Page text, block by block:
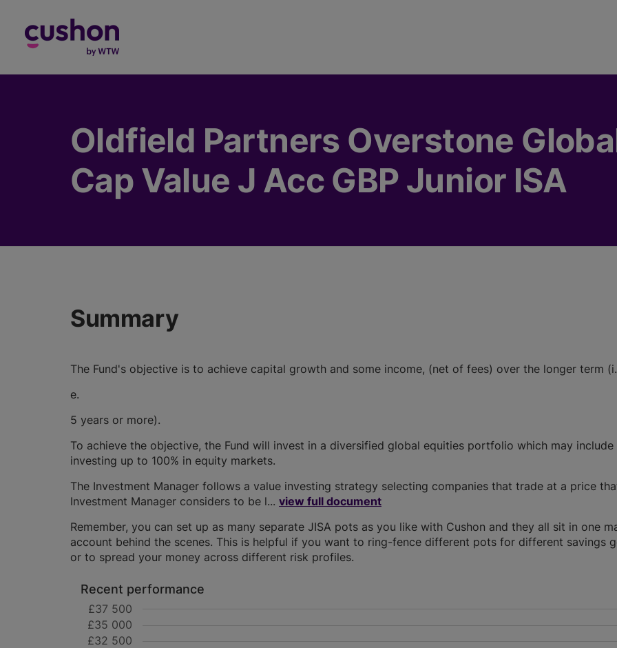
Oldfield Partners Overstone
Cap Value J Acc GBP Junior ISA
Summary
The Fund's objective is to achieve capital growth and some income, (net of fees) over the longer term (i.
e.
5 years or more).
To achieve the objective, the Fund will invest in a diversified global equities portfolio which may include
investing up to 100% in equity markets.
The Investment Manager follows a value investing strategy selecting companies that trade at a price
Investment Manager considers to be l... view full document
Remember, you can set up as many separate JISA pots as you like with Cushon and they all sit in one
account behind the scenes. This is helpful if you want to ring-fence different pots for different savings
or to spread your money across different risk profiles.
Recent performance
£32 500
£35 000
£37 500